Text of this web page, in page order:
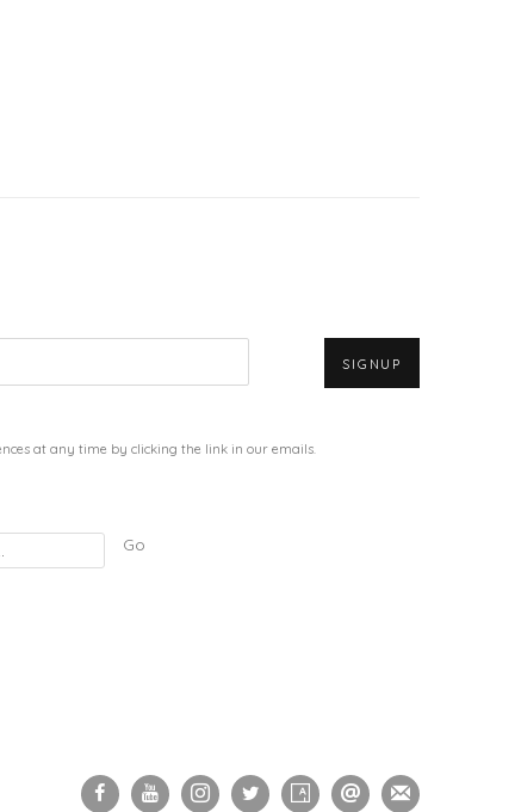
SIGNUP
at any time by clicking the link in our emails.
Go